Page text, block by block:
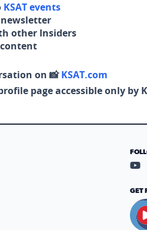
KSAT events
other Insiders
on 📸KSAT.com
page accessible only by
GET